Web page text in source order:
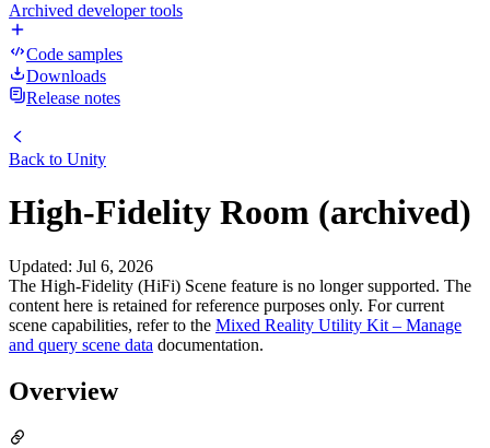
Archived developer tools
Code samples
Downloads
Release notes
Back to Unity
High-Fidelity Room (archived)
Updated: Jul 6, 2026
The High-Fidelity (HiFi) Scene feature is no longer supported. The
content here is retained for reference purposes only. For current
scene capabilities, refer to the Mixed Reality Utility Kit – Manage
and query scene data documentation.
Overview